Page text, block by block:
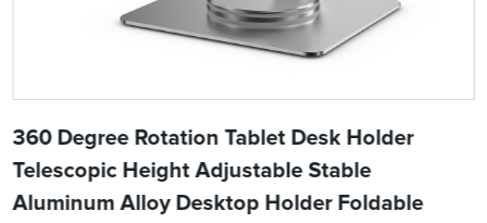
360 Degree Rotation Tablet Desk Holder
Telescopic Height Adjustable Stable
Aluminum Alloy Desktop Holder Foldable